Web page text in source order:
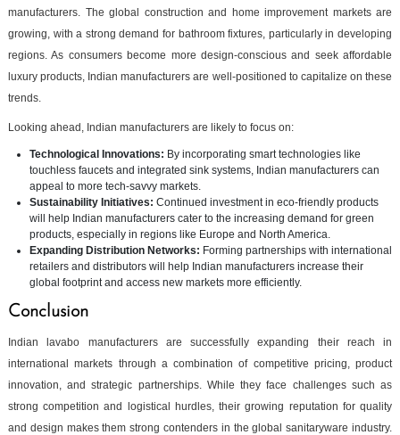
manufacturers. The global construction and home improvement markets are
growing, with a strong demand for bathroom fixtures, particularly in developing
regions. As consumers become more design-conscious and seek affordable
luxury products, Indian manufacturers are well-positioned to capitalize on these
trends.
Looking ahead, Indian manufacturers are likely to focus on:
Technological Innovations: By incorporating smart technologies like
touchless faucets and integrated sink systems, Indian manufacturers can
appeal to more tech-savvy markets.
Sustainability Initiatives: Continued investment in eco-friendly products
will help Indian manufacturers cater to the increasing demand for green
products, especially in regions like Europe and North America.
Expanding Distribution Networks: Forming partnerships with international
retailers and distributors will help Indian manufacturers increase their
global footprint and access new markets more efficiently.
Conclusion
Indian lavabo manufacturers are successfully expanding their reach in
international markets through a combination of competitive pricing, product
innovation, and strategic partnerships. While they face challenges such as
strong competition and logistical hurdles, their growing reputation for quality
and design makes them strong contenders in the global sanitaryware industry.